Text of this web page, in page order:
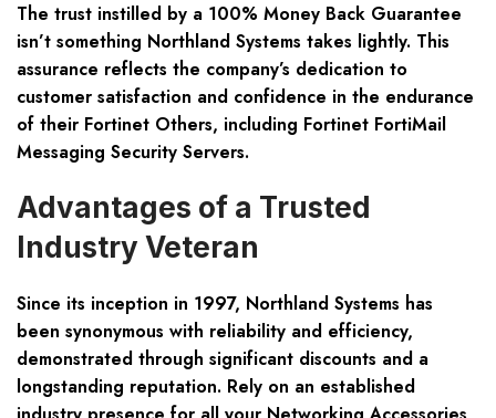
The trust instilled by a 100% Money Back Guarantee
isn’t something Northland Systems takes lightly. This
assurance reflects the company’s dedication to
customer satisfaction and confidence in the endurance
of their Fortinet Others, including Fortinet FortiMail
Messaging Security Servers.
Advantages of a Trusted
Industry Veteran
Since its inception in 1997, Northland Systems has
been synonymous with reliability and efficiency,
demonstrated through significant discounts and a
longstanding reputation. Rely on an established